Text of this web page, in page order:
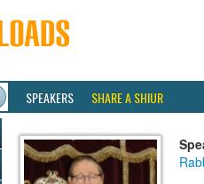
SPEAKERS SHARE A SHIUR